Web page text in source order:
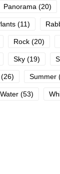
Panorama (20)
(11)
Rock (20)
Sky (19)
(26) Summer
Water (53)